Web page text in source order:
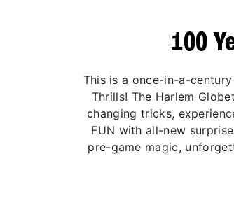
100
This is a once-in-a-century
Thrills! The Harlem
changing tricks,
FUN with all-new
pre-game magic,